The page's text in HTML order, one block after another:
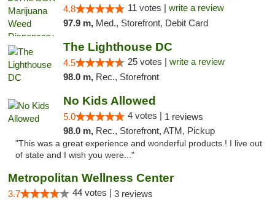
4.8 11 votes | write a review
97.9 m, Med., Storefront, Debit Card
The Lighthouse DC
4.5 25 votes | write a review
98.0 m, Rec., Storefront
No Kids Allowed
5.0 4 votes | 1 reviews
98.0 m, Rec., Storefront, ATM, Pickup
"This was a great experience and wonderful products.! I live out
of state and I wish you were..."
Metropolitan Wellness Center
3.7 44 votes | 3 reviews